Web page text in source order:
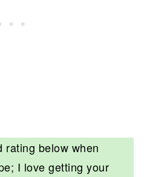
rating below when
I love getting your